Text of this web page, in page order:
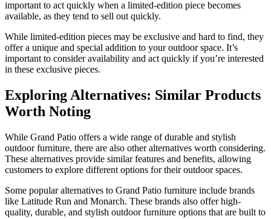
important to act quickly when a limited-edition piece becomes
available, as they tend to sell out quickly.
While limited-edition pieces may be exclusive and hard to find, they
offer a unique and special addition to your outdoor space. It’s
important to consider availability and act quickly if you’re interested
in these exclusive pieces.
Exploring Alternatives: Similar Products
Worth Noting
While Grand Patio offers a wide range of durable and stylish
outdoor furniture, there are also other alternatives worth considering.
These alternatives provide similar features and benefits, allowing
customers to explore different options for their outdoor spaces.
Some popular alternatives to Grand Patio furniture include brands
like Latitude Run and Monarch. These brands also offer high-
quality, durable, and stylish outdoor furniture options that are built to